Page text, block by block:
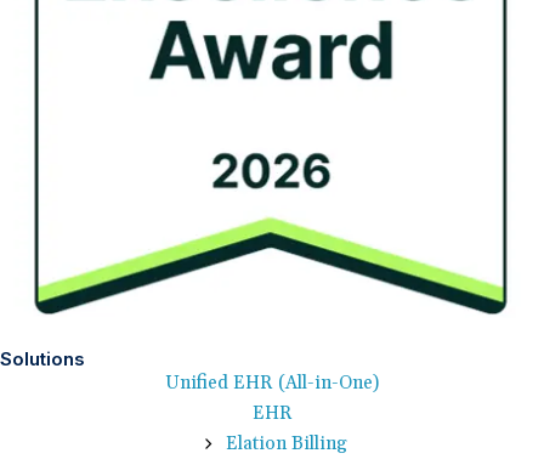
Solutions
Unified EHR (All-in-One)
EHR
Elation Billing